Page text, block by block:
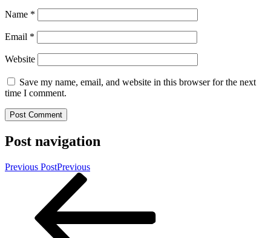
Name *
Email *
Website
Save my name, email, and website in this browser for the next
time I comment.
Post navigation
Previous PostPrevious